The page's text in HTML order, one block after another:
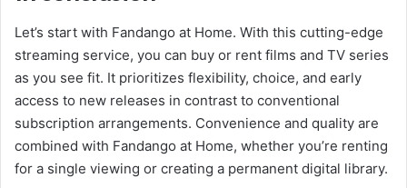
Let’s start with Fandango at Home. With this cutting-edge
streaming service, you can buy or rent films and TV series
as you see fit. It prioritizes flexibility, choice, and early
access to new releases in contrast to conventional
subscription arrangements. Convenience and quality are
combined with Fandango at Home, whether you’re renting
for a single viewing or creating a permanent digital library.